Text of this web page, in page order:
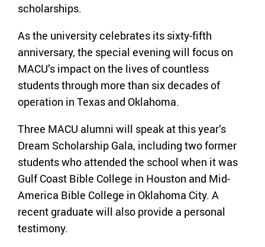
scholarships.
As the university celebrates its sixty-fifth
anniversary, the special evening will focus on
MACU’s impact on the lives of countless
students through more than six decades of
operation in Texas and Oklahoma.
Three MACU alumni will speak at this year’s
Dream Scholarship Gala, including two former
students who attended the school when it was
Gulf Coast Bible College in Houston and Mid-
America Bible College in Oklahoma City. A
recent graduate will also provide a personal
testimony.